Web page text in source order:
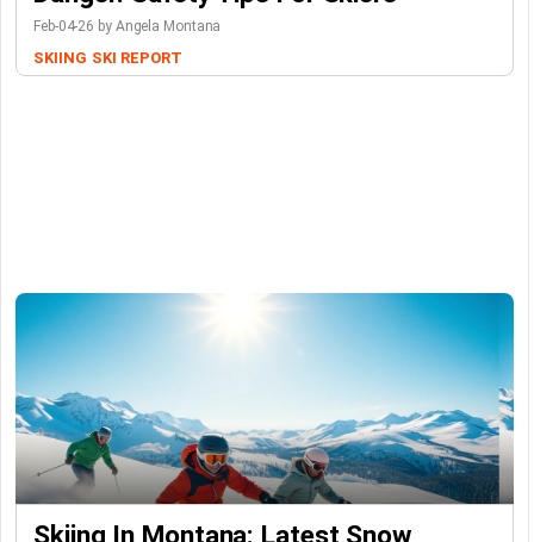
Feb-04-26 by Angela Montana
SKIING SKI REPORT
Skiing In Montana: Latest Snow